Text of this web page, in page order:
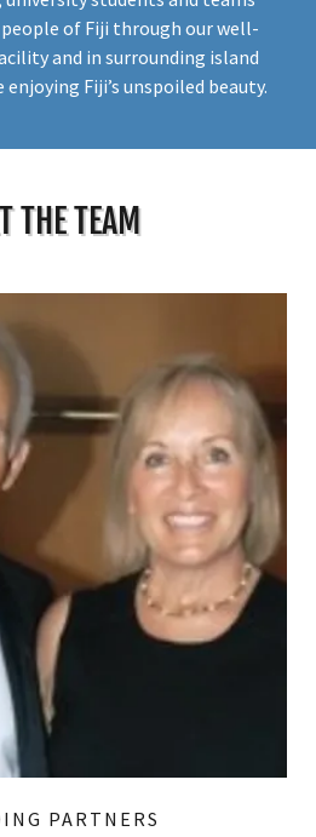
of Fiji through our well-
and in surrounding island
Fiji’s unspoiled beauty.
THE TEAM
PARTNERS